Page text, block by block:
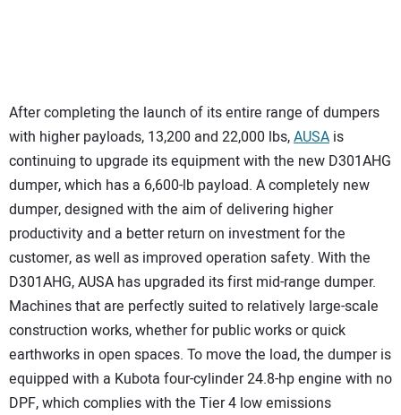
After completing the launch of its entire range of dumpers
with higher payloads, 13,200 and 22,000 lbs,AUSA is
continuing to upgrade its equipment with the new D301AHG
dumper, which has a 6,600-lb payload. A completely new
dumper, designed with the aim of delivering higher
productivity and a better return on investment for the
customer, as well as improved operation safety. With the
D301AHG, AUSA has upgraded its first mid-range dumper.
Machines that are perfectly suited to relatively large-scale
construction works, whether for public works or quick
earthworks in open spaces. To move the load, the dumper is
equipped with a Kubota four-cylinder 24.8-hp engine with no
DPF, which complies with the Tier 4 low emissions